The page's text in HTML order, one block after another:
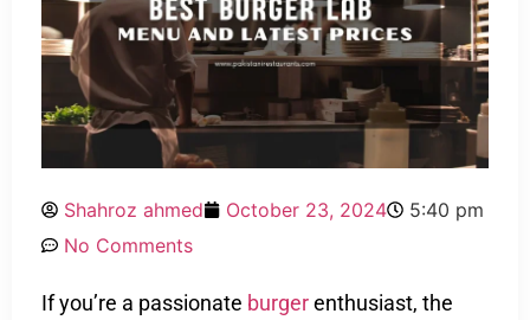
Shahroz ahmed October 23, 2024
5:40 pm
No Comments
If you’re a passionate burgerenthusiast, the